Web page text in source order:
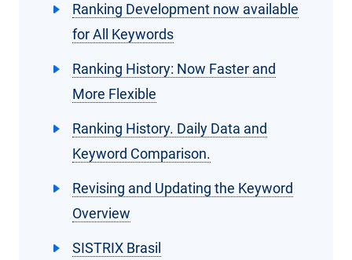
Ranking Development now available
for All Keywords
Ranking History: Now Faster and
More Flexible
Ranking History. Daily Data and
Keyword Comparison.
Revising and Updating the Keyword
Overview
SISTRIX Brasil